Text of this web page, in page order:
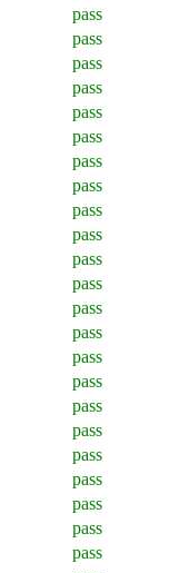
pass
pass
pass
pass
pass
pass
pass
pass
pass
pass
pass
pass
pass
pass
pass
pass
pass
pass
pass
pass
pass
pass
pass